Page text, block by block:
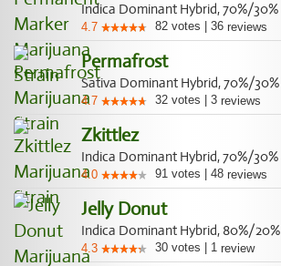
Indica Dominant Hybrid, 70%/30%
4.7 82 votes 36 reviews
Permafrost
Sativa Dominant Hybrid, 70%/30%
4.7 32 votes 3 reviews
Zkittlez
Indica Dominant Hybrid, 70%/30%
4.0 91 votes 48 reviews
Jelly Donut
Indica Dominant Hybrid, 80%/20%
4.3 30 votes 1 review